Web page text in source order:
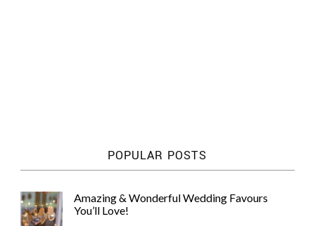
POPULAR POSTS
Amazing & Wonderful Wedding Favours
You’ll Love!